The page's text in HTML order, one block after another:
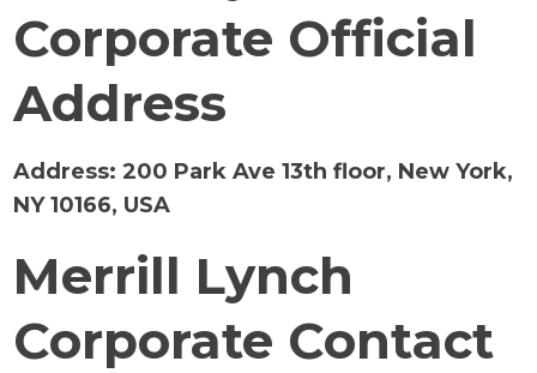
Corporate Official
Address
Address: 200 Park Ave 13th floor, New York,
NY 10166, USA
Merrill Lynch
Corporate Contact